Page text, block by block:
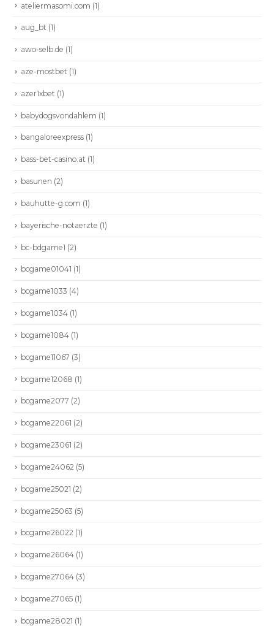
ateliermasomi.com (1)
aug_bt (1)
awo-selb.de (1)
aze-mostbet (1)
azer1xbet (1)
babydogsvondahlem (1)
bangaloreexpress (1)
bass-bet-casino.at (1)
basunen (2)
bauhutte-g.com (1)
bayerische-notaerzte (1)
bc-bdgame1 (2)
bcgame01041 (1)
bcgame1033 (4)
bcgame1034 (1)
bcgame1084 (1)
bcgame11067 (3)
bcgame12068 (1)
bcgame2077 (2)
bcgame22061 (2)
bcgame23061 (2)
bcgame24062 (5)
bcgame25021 (2)
bcgame25063 (5)
bcgame26022 (1)
bcgame26064 (1)
bcgame27064 (3)
bcgame27065 (1)
bcgame28021 (1)